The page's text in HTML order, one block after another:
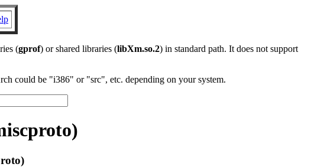
(gprof) or shared libraries (libXm.so.2) in standard path. It does not support
could be "i386" or "src", etc. depending on your system.